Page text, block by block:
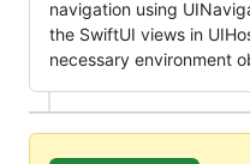
navigation using
the SwiftUI views in
necessary environment